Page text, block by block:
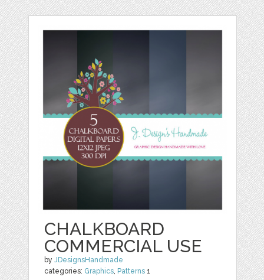
CHALKBOARD
COMMERCIAL USE
byJDesignsHandmade
categories: Graphics, Patterns 1